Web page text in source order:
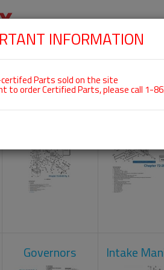
ROTAX 912ULS
Carburetors
Governors Intake
INFORMATION
Parts sold on the site
to order Certified Parts, please call 1-